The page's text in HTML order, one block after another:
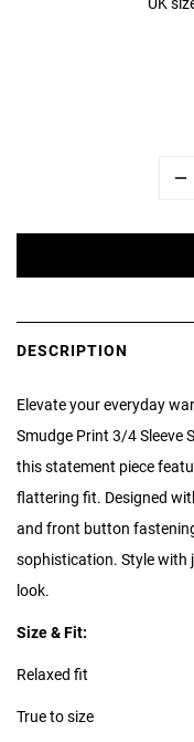
DESCRIPTION
Elevate your everyday
Smudge Print 3/4 Sleeve
this statement piece
flattering fit. Designed
and front button
sophistication. Style with
look.
Size & Fit:
Relaxed fit
True to size